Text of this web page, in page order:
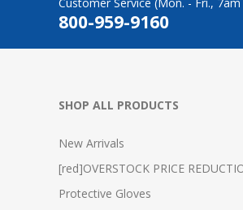
800-959-9160
SHOP ALL PRODUCTS
New Arrivals
[red]OVERSTOCK PRICE
Protective Gloves